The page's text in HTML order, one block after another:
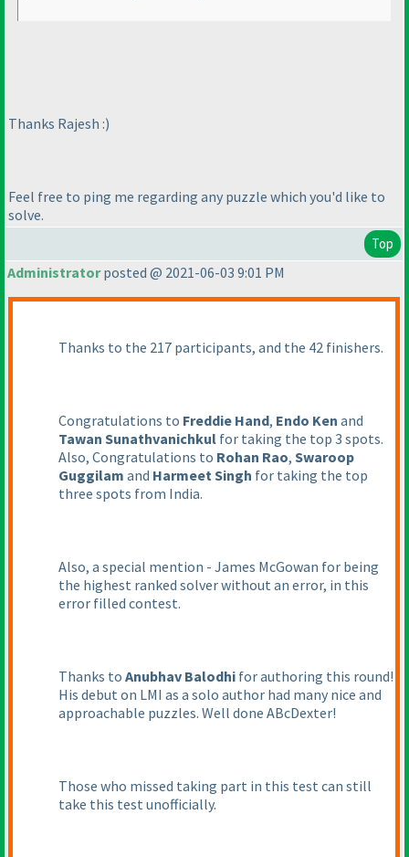
Thanks Rajesh :)
Feel free to ping me regarding any puzzle which you'd like to
solve.
Top
Administratorposted @ 2021-06-03 9:01 PM
Thanks to the 217 participants, and the 42 finishers.
Congratulations to Freddie Hand, Endo Ken and
Tawan Sunathvanichkul for taking the top 3 spots.
Also, Congratulations to Rohan Rao, Swaroop
Guggilam and Harmeet Singh for taking the top
three spots from India.
Also, a special mention - James McGowan for being
the highest ranked solver without an error, in this
error filled contest.
Thanks to Anubhav Balodhi for authoring this round!
His debut on LMI as a solo author had many nice and
approachable puzzles. Well done ABcDexter!
Those who missed taking part in this test can still
take this test unofficially.